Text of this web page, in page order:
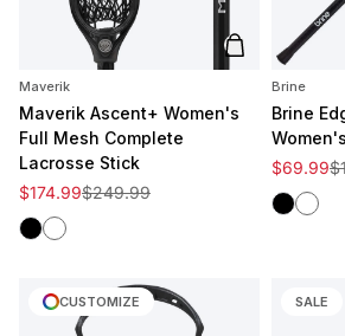
Add to cart
Maverik
Maverik Ascent+ Women's
Full Mesh Complete
Lacrosse Stick
Sale price
$174.99
Regular price
$249.99
BlackWhite
Brine
Brine
Sale
$69.99
Regular
BlackWhite
CUSTOMIZE SALE